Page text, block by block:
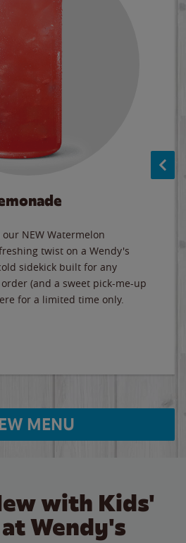
NEW Watermelon
twist on a Wendy's
sidekick built for any
(and a sweet pick-me-up
for a limited time only.
MENU
with Kids'
Wendy's